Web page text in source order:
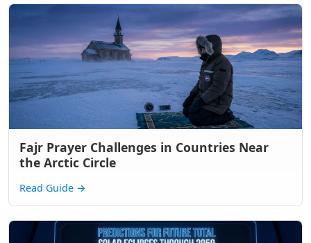
Fajr Prayer Challenges in Countries Near
the Arctic Circle
Read Guide →